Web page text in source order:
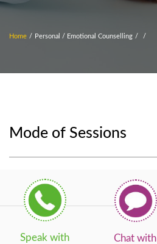
Home / Personal / Emotional Counselling / /
Mode of Sessions
Speak with
Chat with